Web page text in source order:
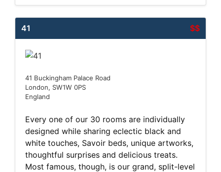
$$
41
41 Buckingham Palace Road
London, SW1W 0PS
England
Every one of our 30 rooms are individually
designed while sharing eclectic black and
white touches, Savoir beds, unique artworks,
thoughtful surprises and delicious treats.
Most famous, though, is our grand, split-level